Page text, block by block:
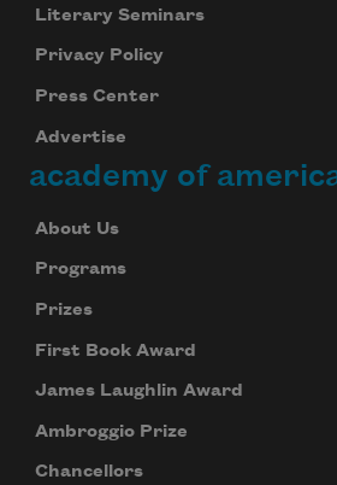
Literary Seminars
Privacy Policy
Press Center
Advertise
academy of
About Us
Programs
Prizes
First Book Award
James Laughlin Award
Ambroggio Prize
Chancellors